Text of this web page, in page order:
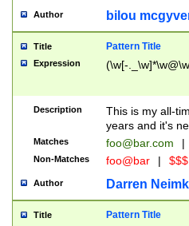
Author bilou
Title Pattern Title
Expression (\w[-
Description
This is my all-
years and it's
Matches foo@bar.com |
Non-Matches foo@bar |
Author Darren
Title Pattern Title